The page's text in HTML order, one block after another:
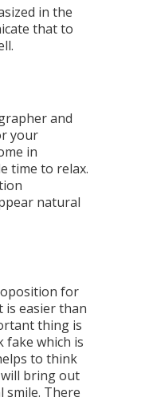
in the
that to
and
your
in
time to relax.
natural
for
is easier than
thing is
which is
to think
bring out
smile. There